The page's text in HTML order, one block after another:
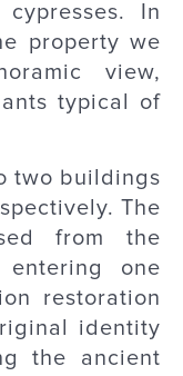
In
property we
view,
typical of
two buildings
The
from the
entering one
restoration
identity
the ancient